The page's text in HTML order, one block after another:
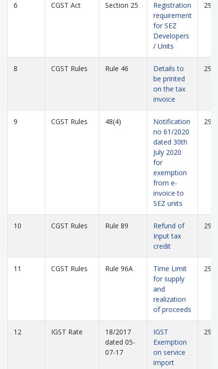
6 CGST Act Section 25
Registration
requirement
for SEZ
Developers
/ Units
294
8 CGST Rules Rule 46
Details to
be printed
on the tax
invoice
294
9 CGST Rules 48(4)
Notification
no 61/2020
dated 30th
July 2020
for
exemption
from e-
invoice to
SEZ units
295
10 CGST Rules Rule 89
Refund of
Input tax
credit
295
11 CGST Rules Rule 96A
Time Limit
for supply
and
realization
of proceeds
297
12 IGST Rate
18/2017
dated 05-
07-17
IGST
Exemption
on service
import
298